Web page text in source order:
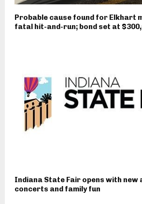
Probable cause found for Elkhart
fatal hit-and-run; bond set at
Indiana State Fair opens with
concerts and family fun